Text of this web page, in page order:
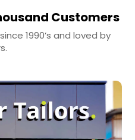
Customers
1990’s and loved by